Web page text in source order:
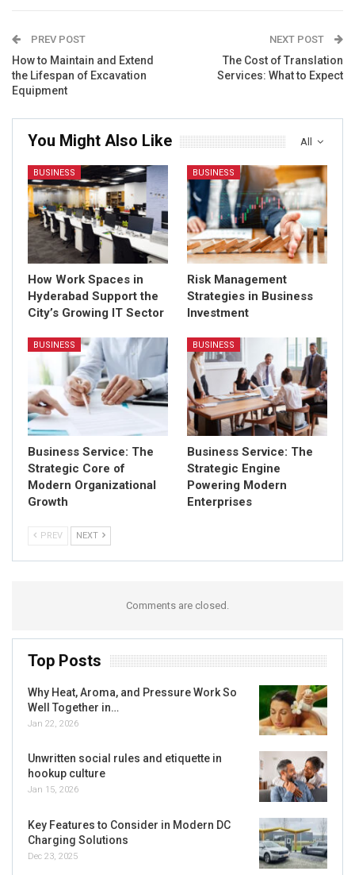
PREV POST
How to Maintain and Extend
the Lifespan of Excavation
Equipment
NEXT POST
The Cost of Translation
Services: What to Expect
All
You Might Also Like
BUSINESS
How Work Spaces in
Hyderabad Support the
City’s Growing IT Sector
BUSINESS
Risk Management
Strategies in Business
Investment
BUSINESS
Business Service: The
Strategic Core of
Modern Organizational
Growth
BUSINESS
Business Service: The
Strategic Engine
Powering Modern
Enterprises
PREV NEXT
Comments are closed.
Top Posts
Why Heat, Aroma, and Pressure Work So
Well Together in…
Jan 22, 2026
Unwritten social rules and etiquette in
hookup culture
Jan 15, 2026
Key Features to Consider in Modern DC
Charging Solutions
Dec 23, 2025